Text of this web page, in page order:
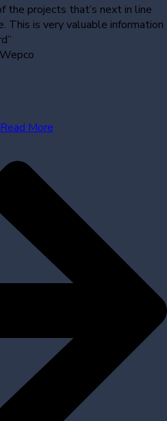
the projects that’s next in line
This is very valuable information
Read More